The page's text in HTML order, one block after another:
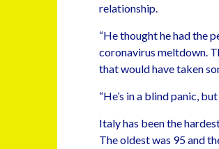
relationship.
“He thought he had the
coronavirus meltdown.
that would have taken
“He’s in a blind panic,
Italy has been the
The oldest was 95 and